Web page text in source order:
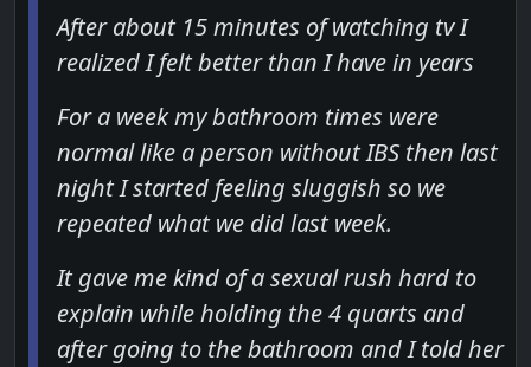
After about 15 minutes of watching tv I
realized I felt better than I have in years
For a week my bathroom times were
normal like a person without IBS then last
night I started feeling sluggish so we
repeated what we did last week.
It gave me kind of a sexual rush hard to
explain while holding the 4 quarts and
after going to the bathroom and I told her